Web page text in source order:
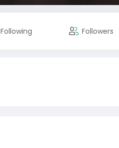
Following Followers